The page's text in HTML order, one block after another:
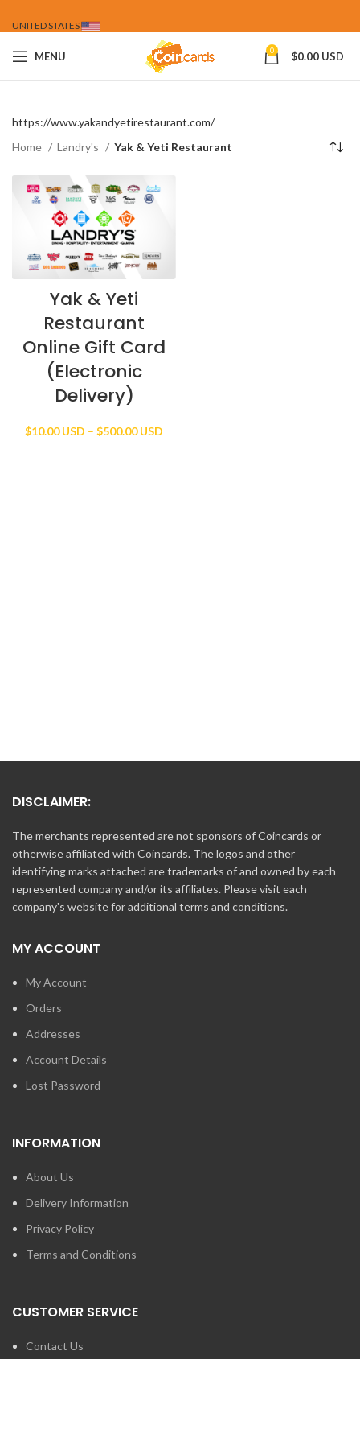
UNITED STATES
MENU 0 $0.00 USD
https://www.yakandyetirestaurant.com/
Home
Landry's Yak & Yeti Restaurant
Yak & Yeti
Restaurant
Online Gift Card
(Electronic
Delivery)
$10.00 USD – $500.00 USD
DISCLAIMER:
The merchants represented are not sponsors of Coincards or
otherwise affiliated with Coincards. The logos and other
identifying marks attached are trademarks of and owned by each
represented company and/or its affiliates. Please visit each
company's website for additional terms and conditions.
MY ACCOUNT
My Account
Orders
Addresses
Account Details
Lost Password
INFORMATION
About Us
Delivery Information
Privacy Policy
Terms and Conditions
CUSTOMER SERVICE
Contact Us